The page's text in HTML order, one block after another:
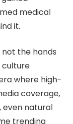
medical
it.
the hands
culture
where high-
coverage,
even natural
trending